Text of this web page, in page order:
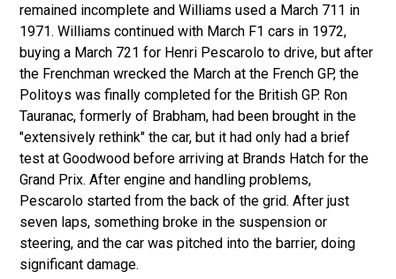
remained incomplete and Williams used a March 711 in
1971. Williams continued with March F1 cars in 1972,
buying a March 721 for Henri Pescarolo to drive, but after
the Frenchman wrecked the March at the French GP, the
Politoys was finally completed for the British GP. Ron
Tauranac, formerly of Brabham, had been brought in the
"extensively rethink" the car, but it had only had a brief
test at Goodwood before arriving at Brands Hatch for the
Grand Prix. After engine and handling problems,
Pescarolo started from the back of the grid. After just
seven laps, something broke in the suspension or
steering, and the car was pitched into the barrier, doing
significant damage.